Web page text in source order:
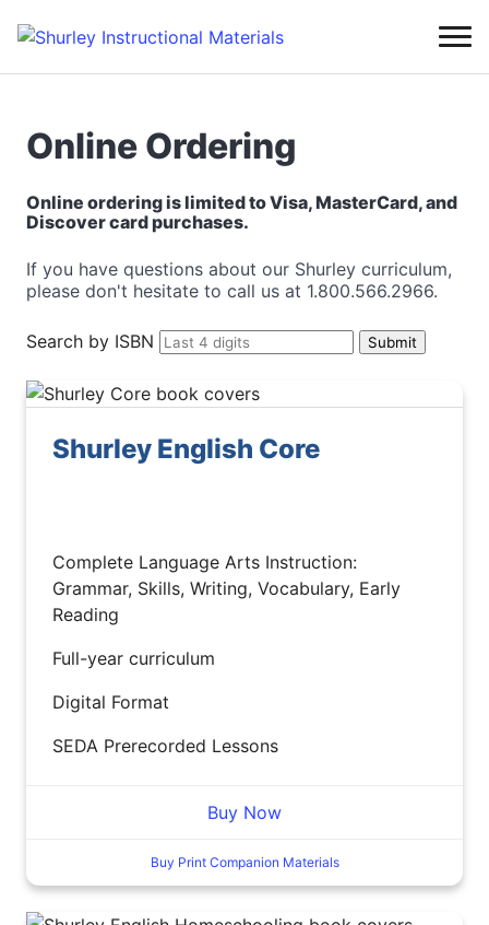
Online Ordering
Online ordering is limited to Visa, MasterCard, and
Discover card purchases.
If you have questions about our Shurley curriculum,
please don't hesitate to call us at 1.800.566.2966.
Search by ISBN
Shurley English Core
Complete Language Arts Instruction:
Grammar, Skills, Writing, Vocabulary, Early
Reading
Full-year curriculum
Digital Format
SEDA Prerecorded Lessons
Buy Now
Buy Print Companion Materials